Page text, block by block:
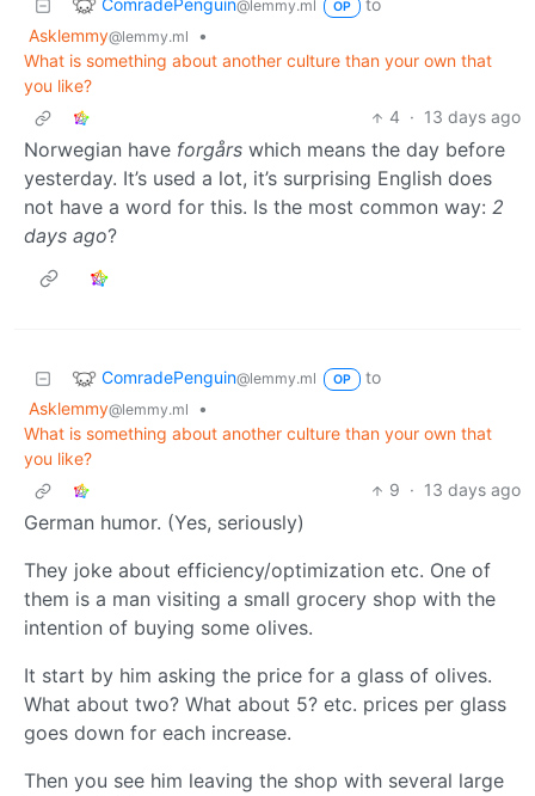
@lemmy.ml OP
to
Asklemmy@lemmy.ml
•
What is something about another culture than your own that
you like?
4 · 13 days ago
Norwegian have forgårs which means the day before
yesterday. It’s used a lot, it’s surprising English does
not have a word for this. Is the most common way: 2
days ago?
ComradePenguin@lemmy.ml OP
to
Asklemmy@lemmy.ml
•
What is something about another culture than your own that
you like?
9 · 13 days ago
German humor. (Yes, seriously)
They joke about efficiency/optimization etc. One of
them is a man visiting a small grocery shop with the
intention of buying some olives.
It start by him asking the price for a glass of olives.
What about two? What about 5? etc. prices per glass
goes down for each increase.
Then you see him leaving the shop with several large